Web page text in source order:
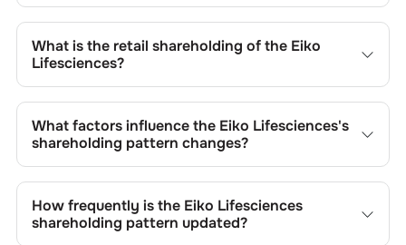
and
% respectively.
What is the retail shareholding of the Eiko
Lifesciences?
What factors influence the Eiko Lifesciences's
shareholding pattern changes?
can result from stock market transactions, issuance of
new shares, buybacks, mergers, acquisitions, or changes
in promoter holdings.
How frequently is the Eiko Lifesciences
shareholding pattern updated?